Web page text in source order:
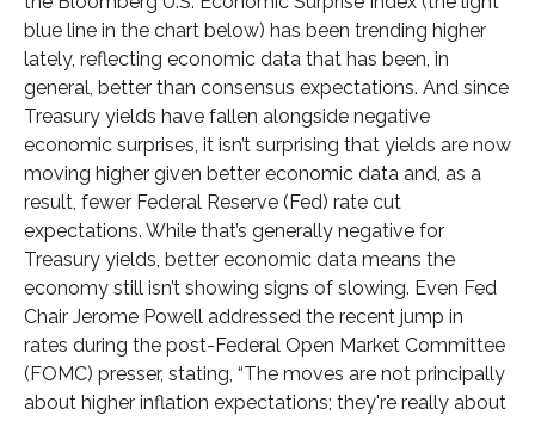
blue line in the chart below) has been trending higher
lately, reflecting economic data that has been, in
general, better than consensus expectations. And since
Treasury yields have fallen alongside negative
economic surprises, it isn’t surprising that yields are now
moving higher given better economic data and, as a
result, fewer Federal Reserve (Fed) rate cut
expectations. While that’s generally negative for
Treasury yields, better economic data means the
economy still isn’t showing signs of slowing. Even Fed
Chair Jerome Powell addressed the recent jump in
rates during the post-Federal Open Market Committee
(FOMC) presser, stating, “The moves are not principally
about higher inflation expectations; they're really about